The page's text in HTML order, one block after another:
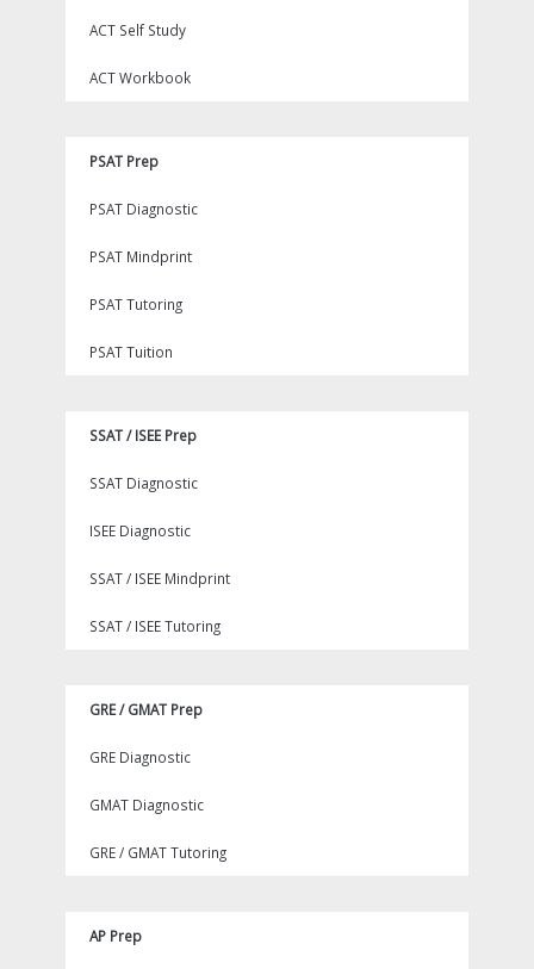
ACT Self Study
ACT Workbook
PSAT Prep
PSAT Diagnostic
PSAT Mindprint
PSAT Tutoring
PSAT Tuition
SSAT / ISEE Prep
SSAT Diagnostic
ISEE Diagnostic
SSAT / ISEE Mindprint
SSAT / ISEE Tutoring
GRE / GMAT Prep
GRE Diagnostic
GMAT Diagnostic
GRE / GMAT Tutoring
AP Prep